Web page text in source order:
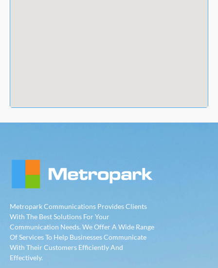
Metropark Communications Provides Clients
With The Best Solutions For Your
Communication Needs. We Offer A Wide Range
Of Services To Help Businesses Communicate
With Their Customers Efficiently And
Effectively.